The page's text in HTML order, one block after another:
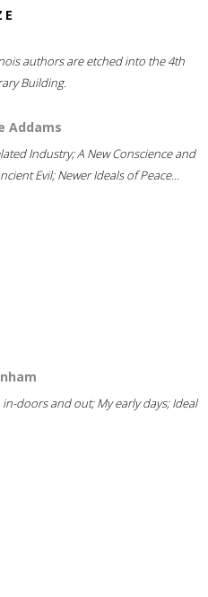
authors are etched into the 4th
Building.
Addams
Industry; A New Conscience and
Evil; Newer Ideals of Peace...
doors and out; My early days; Ideal